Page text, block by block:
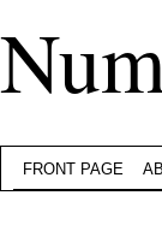
FRONT PAGE